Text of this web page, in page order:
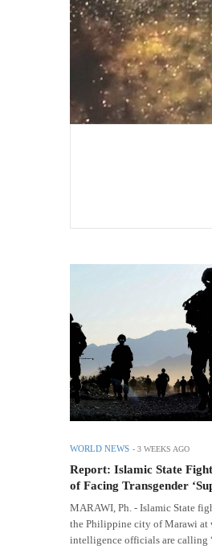
WORLD NEWS - 3 WEEKS AGO
Report: Islamic State
of Facing Transgender
MARAWI, Ph. - Islamic State
the Philippine city of Marawi at
intelligence officials are calling